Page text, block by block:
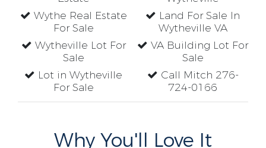
Wythe Real Estate
For Sale
Wytheville Lot For
Sale
Lot in Wytheville
For Sale
Land For Sale In
Wytheville VA
VA Building Lot For
Sale
Call Mitch 276-
724-0166
Why You'll Love It